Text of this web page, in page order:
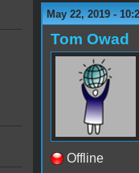
May 22, 2019 -
Tom Owad
Offline